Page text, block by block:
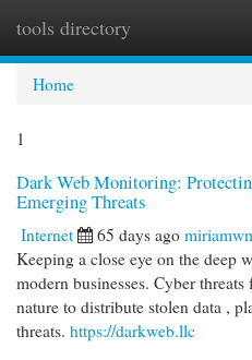
tools directory
Home
1
Dark Web Monitoring:
Emerging Threats
Internet 65 days ago
Keeping a close eye on the deep
modern businesses. Cyber
nature to distribute stolen data ,
threats. https://darkweb.llc